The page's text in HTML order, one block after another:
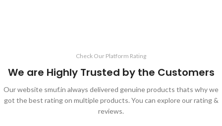
Check Our Platform Rating
We are Highly Trusted by the Customers
Our website smuf.in always delivered genuine products thats why we
got the best rating on multiple products. You can explore our rating &
reviews.